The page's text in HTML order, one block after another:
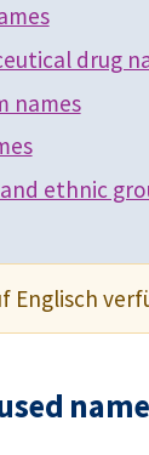
drug
names
ethnic
Englisch